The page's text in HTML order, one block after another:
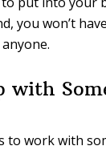
you won’t
with
to work with